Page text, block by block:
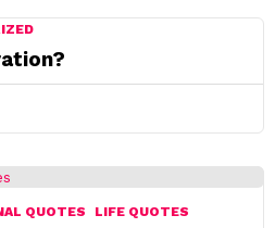
QUOTES LIFE QUOTES